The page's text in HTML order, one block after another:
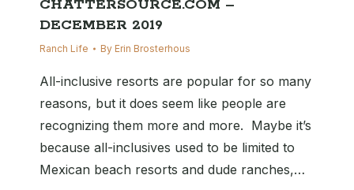
CHATTERSOURCE.COM –
DECEMBER 2019
Ranch Life By Erin Brosterhous
All-inclusive resorts are popular for so many
reasons, but it does seem like people are
recognizing them more and more. Maybe it’s
because all-inclusives used to be limited to
Mexican beach resorts and dude ranches,…